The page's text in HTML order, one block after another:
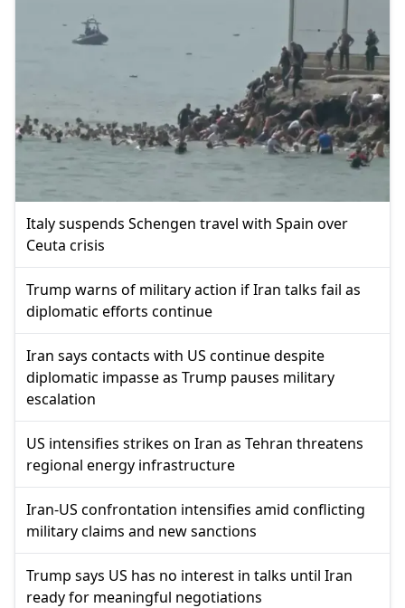
Italy suspends Schengen travel with Spain over
Ceuta crisis
Trump warns of military action if Iran talks fail as
diplomatic efforts continue
Iran says contacts with US continue despite
diplomatic impasse as Trump pauses military
escalation
US intensifies strikes on Iran as Tehran threatens
regional energy infrastructure
Iran-US confrontation intensifies amid conflicting
military claims and new sanctions
Trump says US has no interest in talks until Iran
ready for meaningful negotiations